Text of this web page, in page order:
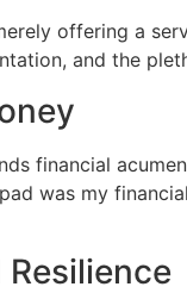
offering a
and the
financial
was my